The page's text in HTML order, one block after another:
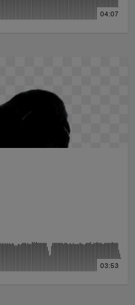
04:07
03:53